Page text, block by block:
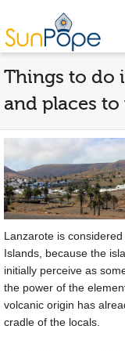
Things to do
and places
Lanzarote is
Islands, because the
initially perceive as
the power of the
volcanic origin has
cradle of the locals.